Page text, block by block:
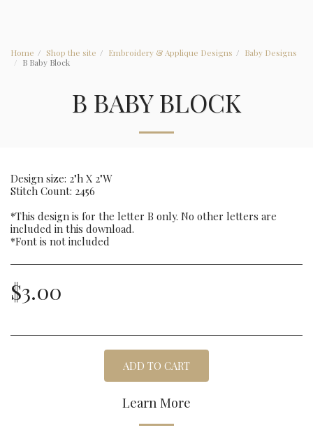
Home Shop the site Embroidery & Applique Designs
Baby Designs
B Baby Block
B BABY BLOCK
Design size: 2"h X 2"W
Stitch Count: 2456
*This design is for the letter B only. No other letters are
included in this download.
*Font is not included
$3.00
ADD TO CART
Learn More